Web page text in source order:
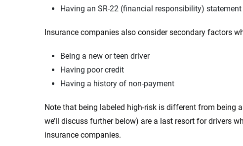
Having an SR-22 (financial responsibility)
Insurance companies also consider secondary factors
Being a new or teen driver
Having poor credit
Having a history of non-payment
Note that being labeled high-risk is different from being
we’ll discuss further below) are a last resort for drivers
insurance companies.